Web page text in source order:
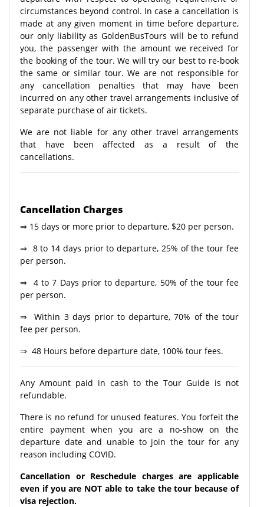
circumstances beyond control. In case a cancellation is
made at any given moment in time before departure,
our only liability as GoldenBusTours will be to refund
you, the passenger with the amount we received for
the booking of the tour. We will try our best to re-book
the same or similar tour. We are not responsible for
any cancellation penalties that may have been
incurred on any other travel arrangements inclusive of
separate purchase of air tickets.
We are not liable for any other travel arrangements
that have been affected as a result of the
cancellations.
Cancellation Charges
⇒ 15 days or more prior to departure, $20 per person.
⇒ 8 to 14 days prior to departure, 25% of the tour fee
per person.
⇒ 4 to 7 Days prior to departure, 50% of the tour fee
per person.
⇒ Within 3 days prior to departure, 70% of the tour
fee per person.
⇒ 48 Hours before departure date, 100% tour fees.
Any Amount paid in cash to the Tour Guide is not
refundable.
There is no refund for unused features. You forfeit the
entire payment when you are a no-show on the
departure date and unable to join the tour for any
reason including COVID.
Cancellation or Reschedule charges are applicable
even if you are NOT able to take the tour because of
visa rejection.